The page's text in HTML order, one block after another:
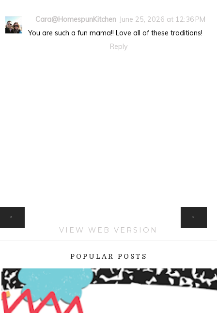
Cara@HomespunKitchen June 25, 2026 at 12:36 PM
You are such a fun mama!! Love all of these traditions!
Reply
‹ ›
VIEW WEB VERSION
POPULAR POSTS